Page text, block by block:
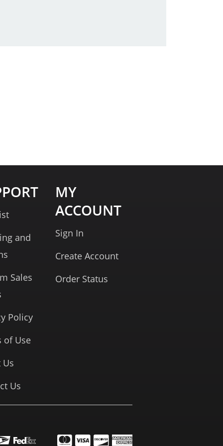
and
Sales
Policy
of Use
Us
Us
MY
ACCOUNT
Sign In
Create Account
Order Status